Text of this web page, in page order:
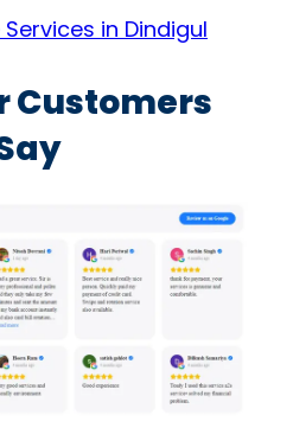
in Dindigul
Customers